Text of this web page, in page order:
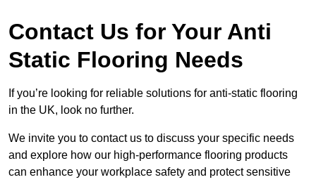
Contact Us for Your Anti
Static Flooring Needs
If you’re looking for reliable solutions for anti-static flooring
in the UK, look no further.
We invite you to contact us to discuss your specific needs
and explore how our high-performance flooring products
can enhance your workplace safety and protect sensitive